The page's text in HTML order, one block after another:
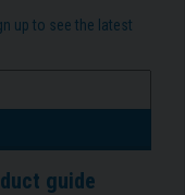
up to see the latest
guide